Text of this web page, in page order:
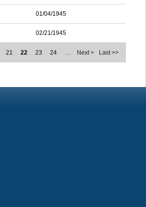
01/04/1945
02/21/1945
21 22 23 24 … Next > Last >>